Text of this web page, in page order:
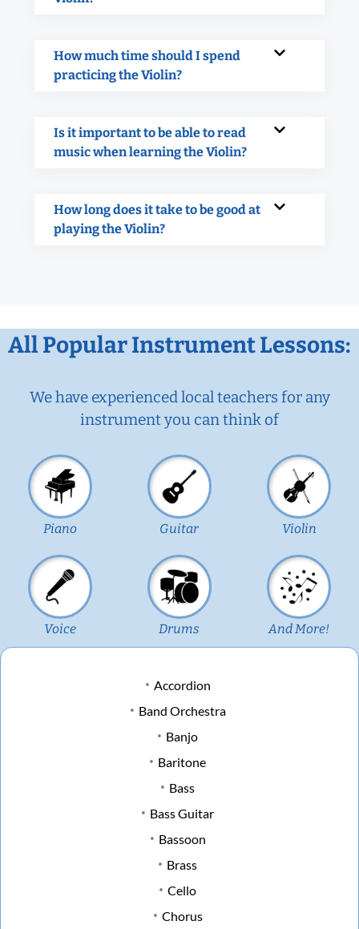
How much time should I spend
practicing the Violin?
Is it important to be able to read
music when learning the Violin?
How long does it take to be good at
playing the Violin?
All Popular Instrument Lessons:
We have experienced local teachers for any
instrument you can think of
Piano Guitar Violin
Voice Drums And More!
Accordion
Band Orchestra
Banjo
Baritone
Bass
Bass Guitar
Bassoon
Brass
Cello
Chorus